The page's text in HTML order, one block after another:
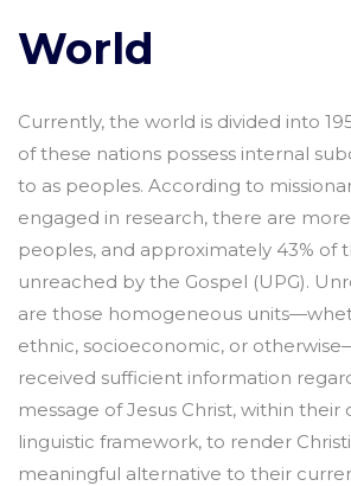
World
Currently, the world is divided into
of these nations possess internal
to as peoples. According to
engaged in research, there are more
peoples, and approximately 43% of
unreached by the Gospel (UPG).
are those homogeneous
ethnic, socioeconomic, or
received sufficient information
message of Jesus Christ, within
linguistic framework, to render
meaningful alternative to their